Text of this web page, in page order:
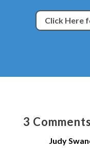
Click Here
3 Comments
Judy